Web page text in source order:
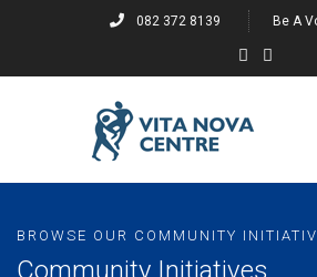
082 372 8139 Be A
About
BROWSE OUR COMMUNITY
Community Initiatives